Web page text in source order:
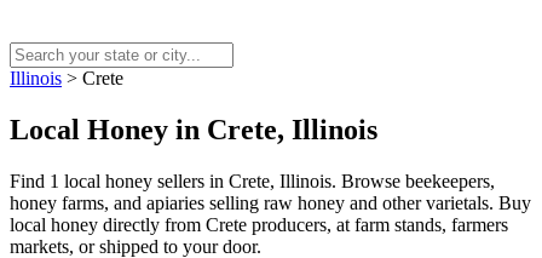
Illinois > Crete
Local Honey in Crete, Illinois
Find 1 local honey sellers in Crete, Illinois. Browse beekeepers,
honey farms, and apiaries selling raw honey and other varietals. Buy
local honey directly from Crete producers, at farm stands, farmers
markets, or shipped to your door.